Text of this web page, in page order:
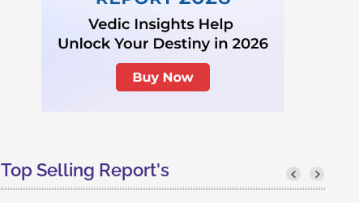
Top Selling Report's